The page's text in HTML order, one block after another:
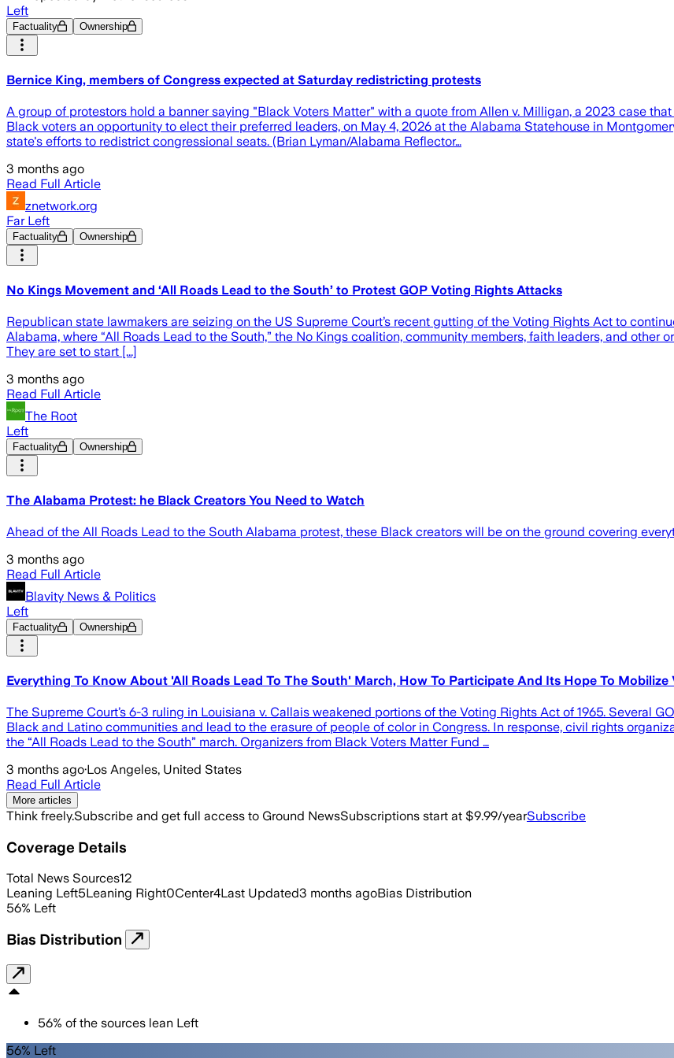
Left
Factuality Ownership
Bernice King, members of Congress expected at Saturday redistricting protests
A group of protestors hold a banner saying "Black Voters Matter" with a quote from Allen v. Milligan, a 2023 case
Black voters an opportunity to elect their preferred leaders, on May 4, 2026 at the Alabama Statehouse in
state's efforts to redistrict congressional seats. (Brian Lyman/Alabama Reflector…
3 months ago
Read Full Article
znetwork.org
Far Left
Factuality Ownership
No Kings Movement and ‘All Roads Lead to the South’ to Protest GOP Voting Rights Attacks
Republican state lawmakers are seizing on the US Supreme Court’s recent gutting of the Voting Rights Act to
Alabama, where “All Roads Lead to the South,” the No Kings coalition, community members, faith leaders, and other
They are set to start [...]
3 months ago
Read Full Article
The Root
Left
Factuality Ownership
The Alabama Protest: he Black Creators You Need to Watch
Ahead of the All Roads Lead to the South Alabama protest, these Black creators will be on the ground covering
3 months ago
Read Full Article
Blavity News & Politics
Left
Factuality Ownership
Everything To Know About 'All Roads Lead To The South' March, How To Participate And Its Hope To Mobilize
The Supreme Court’s 6-3 ruling in Louisiana v. Callais weakened portions of the Voting Rights Act of 1965. Several
Black and Latino communities and lead to the erasure of people of color in Congress. In response, civil rights
the “All Roads Lead to the South” march. Organizers from Black Voters Matter Fund …
3 months ago·Los Angeles, United States
Read Full Article
More articles
Think freely.Subscribe and get full access to Ground NewsSubscriptions start at $9.99/yearSubscribe
Coverage Details
Total News Sources12
Leaning Left5Leaning Right0Center4Last Updated3 months agoBias Distribution
56% Left
Bias Distribution
56% of the sources lean Left
56% Left